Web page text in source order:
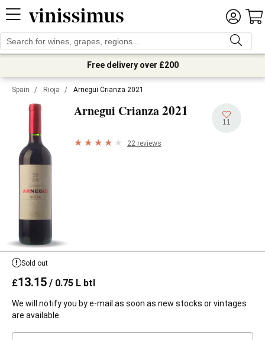
Free delivery over £200
Spain / Rioja / Arnegui Crianza 2021
Arnegui Crianza2021
11
22 reviews
Sold out
£13.15 / 0.75 L btl
We will notify you by e-mail as soon as new stocks or vintages
are available.